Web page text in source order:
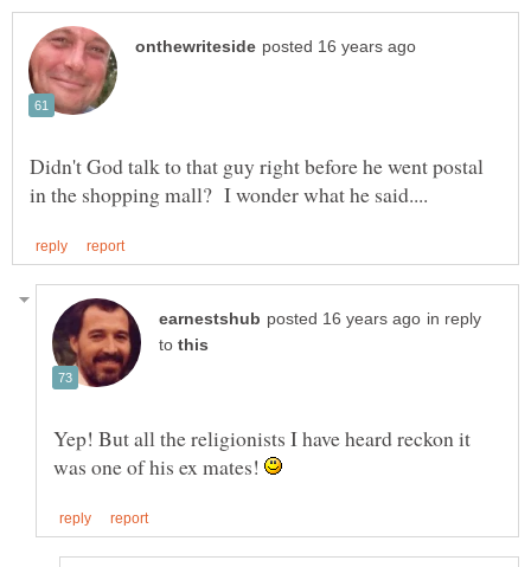
Didn't God talk to that guy right before he went postal
in reply
to
Yep! But all the religionists I have heard reckon it
was one of his ex mates!